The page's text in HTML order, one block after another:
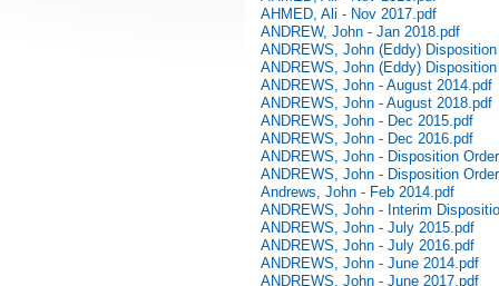
AHMED, Ali - Nov 2017.pdf
ANDREW, John - Jan 2018.pdf
ANDREWS, John (Eddy)
ANDREWS, John (Eddy)
ANDREWS, John - August 2014.pdf
ANDREWS, John - August 2018.pdf
ANDREWS, John - Dec 2015.pdf
ANDREWS, John - Dec 2016.pdf
ANDREWS, John - Disposition
ANDREWS, John - Disposition
Andrews, John - Feb 2014.pdf
ANDREWS, John - Interim
ANDREWS, John - July 2015.pdf
ANDREWS, John - July 2016.pdf
ANDREWS, John - June 2014.pdf
ANDREWS, John - June 2017.pdf